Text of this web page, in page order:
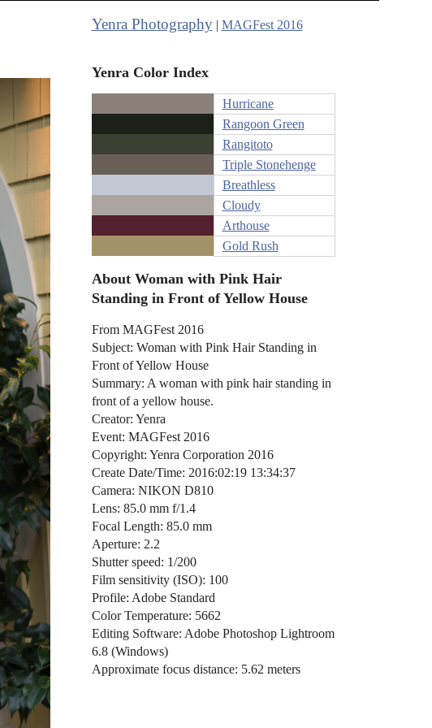
Yenra Photography| MAGFest 2016
Yenra Color Index
Hurricane
Rangoon Green
Rangitoto
Triple Stonehenge
Breathless
Cloudy
Arthouse
Gold Rush
About Woman with Pink Hair
Standing in Front of Yellow House
From MAGFest 2016
Subject: Woman with Pink Hair Standing in
Front of Yellow House
Summary: A woman with pink hair standing in
front of a yellow house.
Creator: Yenra
Event: MAGFest 2016
Copyright: Yenra Corporation 2016
Create Date/Time: 2016:02:19 13:34:37
Camera: NIKON D810
Lens: 85.0 mm f/1.4
Focal Length: 85.0 mm
Aperture: 2.2
Shutter speed: 1/200
Film sensitivity (ISO): 100
Profile: Adobe Standard
Color Temperature: 5662
Editing Software: Adobe Photoshop Lightroom
6.8 (Windows)
Approximate focus distance: 5.62 meters